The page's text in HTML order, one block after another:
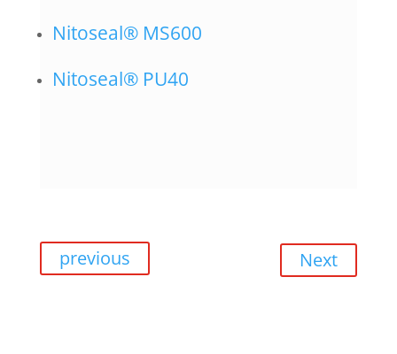
Nitoseal® MS600
Nitoseal® PU40
previous Next